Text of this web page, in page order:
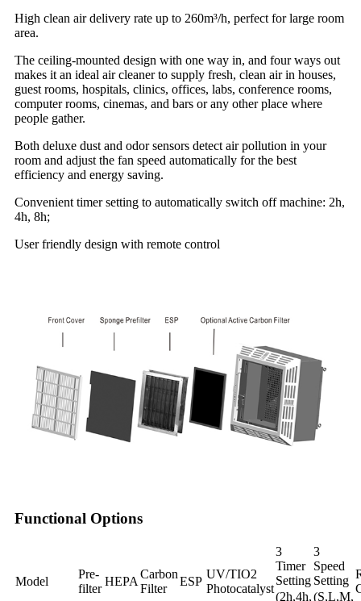
High clean air delivery rate up to 260m³/h, perfect for large room
area.
The ceiling-mounted design with one way in, and four ways out
makes it an ideal air cleaner to supply fresh, clean air in houses,
guest rooms, hospitals, clinics, offices, labs, conference rooms,
computer rooms, cinemas, and bars or any other place where
people gather.
Both deluxe dust and odor sensors detect air pollution in your
room and adjust the fan speed automatically for the best
efficiency and energy saving.
Convenient timer setting to automatically switch off machine: 2h,
4h, 8h;
User friendly design with remote control
Functional Options
Model
Pre-
filter
HEPA
Carbon
Filter
ESP
UV/TIO2
Photocatalyst
3
Timer
Setting
3
Speed
Setting
(2h,4h,(S,L,M,